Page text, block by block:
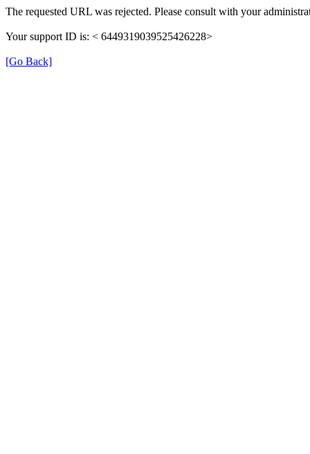
The requested URL was rejected. Please consult with your
Your support ID is: < 6449319039525426228>
[Go Back]